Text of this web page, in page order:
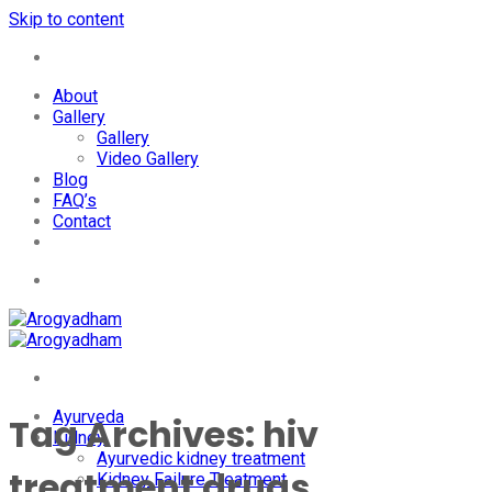
Skip to content
About
Gallery
Gallery
Video Gallery
Blog
FAQ’s
Contact
Ayurveda
Kidney
Ayurvedic kidney treatment
Kidney Failure Treatment
Tag Archives: hiv